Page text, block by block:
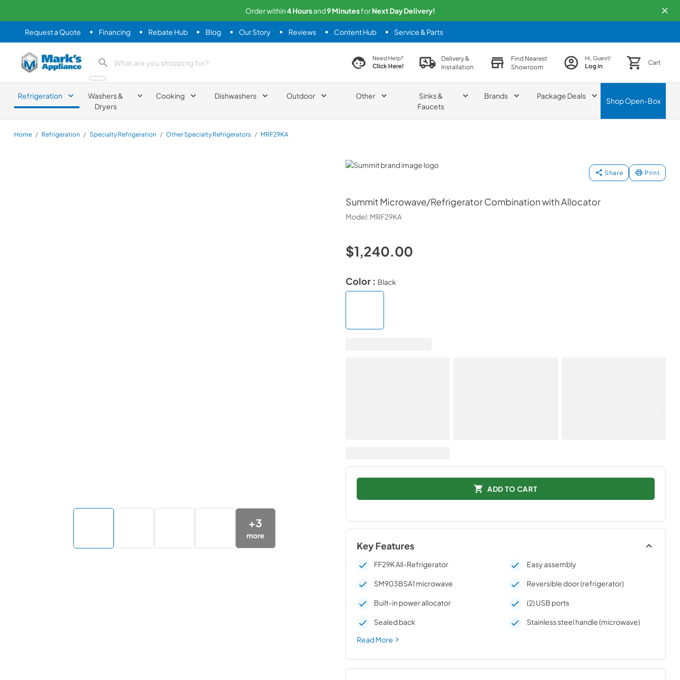
Order within4Hoursand9MinutesforNextDay Delivery!
Request a Quote Financing Rebate Hub Blog Our Story Reviews Content Hub Service & Parts
Mark's Appliance search product search productNeed Help?
Click Here!
Delivery &
Installation
Find Nearest
Showroom
Hi, Guest!
Log in Cart
Refrigeration
Washers &
Dryers
Cooking Dishwashers Outdoor Other
Sinks &
Faucets
Brands Package Deals
ShopOpen-Box
Home / Refrigeration / Specialty Refrigeration / Other Specialty Refrigerators / MRF29KA
Summit
Share Print
Summit Microwave/Refrigerator Combination with Allocator
Model: MRF29KA
+3
more
$1,240.00
Color : Black
ADD TO CART
Key Features
FF29K All-Refrigerator Easy assembly
SM903BSA1 microwave Reversible door (refrigerator)
Built-in power allocator (2) USB ports
Sealed back
Stainless steel handle (microwave)
Read More